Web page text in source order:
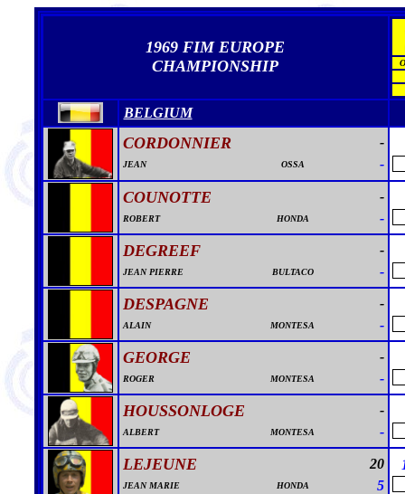
1969 FIM EUROPE
CHAMPIONSHIP
BELGIUM
CORDONNIER -
JEAN OSSA -
COUNOTTE -
ROBERT HONDA -
DEGREEF -
JEAN PIERRE BULTACO -
DESPAGNE -
ALAIN MONTESA -
GEORGE -
ROGER MONTESA -
HOUSSONLOGE -
ALBERT MONTESA -
LEJEUNE 20
JEAN MARIE HONDA 5